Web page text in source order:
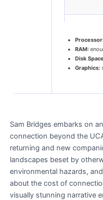
RAM:
Disk
Graphics:
Sam Bridges embarks on
connection beyond the
returning and new
landscapes beset by
environmental hazards,
about the cost of
visually stunning narrative